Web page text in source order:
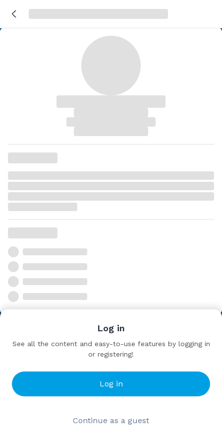
Log in
See all the content and easy-to-use features by logging in
or registering!
Log in
Continue as a guest